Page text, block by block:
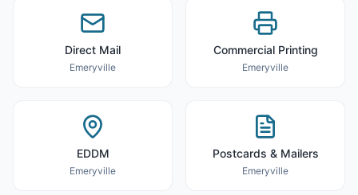
Direct Mail
Emeryville
Commercial Printing
Emeryville
EDDM
Emeryville
Postcards & Mailers
Emeryville